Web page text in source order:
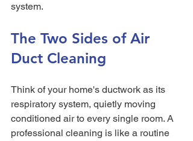
system.
The Two Sides of Air
Duct Cleaning
Think of your home's ductwork as its
respiratory system, quietly moving
conditioned air to every single room. A
professional cleaning is like a routine